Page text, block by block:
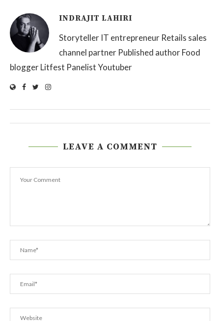
INDRAJIT LAHIRI
Storyteller IT entrepreneur Retails sales
channel partner Published author Food
blogger Litfest Panelist Youtuber
LEAVE A COMMENT